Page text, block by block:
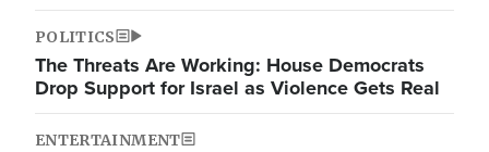
POLITICS
The Threats Are Working: House Democrats
Drop Support for Israel as Violence Gets Real
ENTERTAINMENT